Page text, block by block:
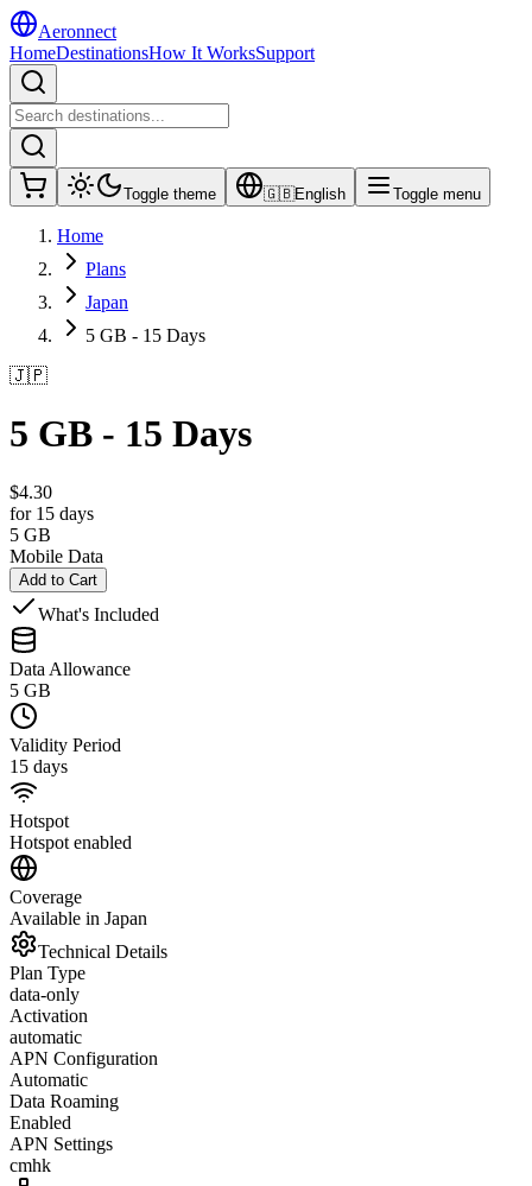
Aeronnect
HomeDestinationsHow It WorksSupport
Toggle theme 🇬🇧English Toggle menu
Home
Plans
Japan
5 GB - 15 Days
🇯🇵
5 GB - 15 Days
$4.30
for 15 days
5 GB
Mobile Data
Add to Cart
What's Included
Data Allowance
5 GB
Validity Period
15 days
Hotspot
Hotspot enabled
Coverage
Available in Japan
Technical Details
Plan Type
data-only
Activation
automatic
APN Configuration
Automatic
Data Roaming
Enabled
APN Settings
cmhk